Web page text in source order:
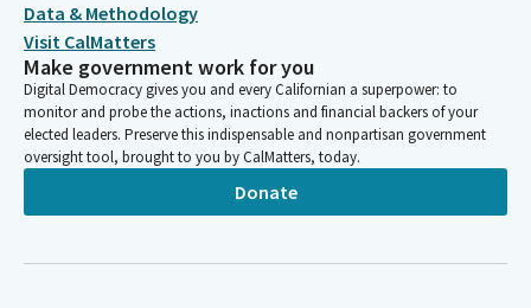
Data & Methodology
Visit CalMatters
Make government work for you
Digital Democracy gives you and every Californian a superpower: to
monitor and probe the actions, inactions and financial backers of your
elected leaders. Preserve this indispensable and nonpartisan government
oversight tool, brought to you by CalMatters, today.
Donate